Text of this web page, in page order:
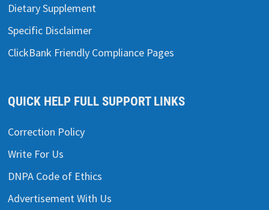
Dietary Supplement
Specific Disclaimer
ClickBank Friendly Compliance Pages
QUICK HELP FULL SUPPORT LINKS
Correction Policy
Write For Us
DNPA Code of Ethics
Advertisement With Us